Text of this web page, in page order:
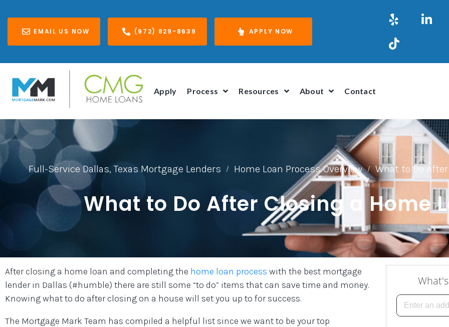
EMAIL US NOW (972) 829-8639 APPLY NOW
Apply Process Resources About Contact
What to Do After Closing a Home
Full-Service Dallas, Texas Mortgage Lenders / Home Loan Process Overview / What to Do
After closing a home loan and completing the home loan process with the best mortgage
lender in Dallas (#humble) there are still some “to do” items that can save time and money.
Knowing what to do after closing on a house will set you up to for success.
The Mortgage Mark Team has compiled a helpful list since we want to be your top